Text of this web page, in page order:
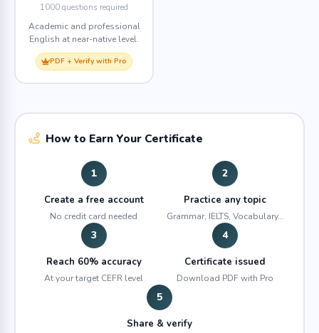
1000 questions required
Academic and professional
English at near-native level.
PDF + Verify with Pro
How to Earn Your Certificate
1
Create a free account
No credit card needed
2
Practice any topic
Grammar, IELTS, Vocabulary…
3
Reach 60% accuracy
At your target CEFR level
4
Certificate issued
Download PDF with Pro
5
Share & verify